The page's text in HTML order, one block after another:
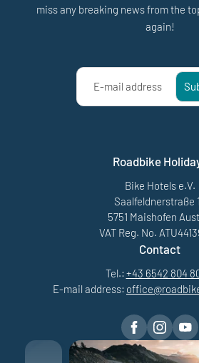
miss any breaking news from the
again!
E-mail address
Roadbike
Bike Hotels e.V.
Saalfeldnerstraße
5751 Maishofen
VAT Reg. No.
Contact
Tel.: +43 6542 804
E-mail address: office@